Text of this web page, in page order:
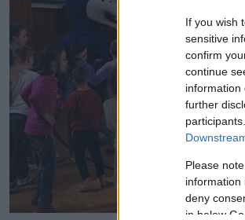
If you wish
sensitive
confirm
continue
information
further
Please
information
deny
in below